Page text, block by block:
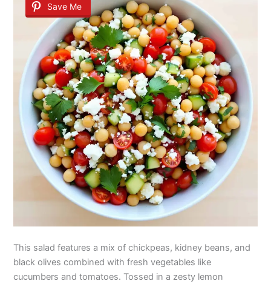
Save Me
This salad features a mix of chickpeas, kidney beans, and
black olives combined with fresh vegetables like
cucumbers and tomatoes. Tossed in a zesty lemon